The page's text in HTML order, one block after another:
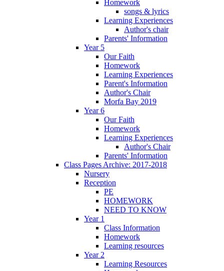
Homework
songs & lyrics
Learning Experiences
Author's chair
Parents' Information
Year 5
Our Faith
Homework
Learning Experiences
Parent's Information
Author's Chair
Morfa Bay 2019
Year 6
Our Faith
Homework
Learning Experiences
Author's Chair
Parents' Information
Class Pages Archive: 2017-2018
Nursery
Reception
PE
HOMEWORK
NEED TO KNOW
Year 1
Class Information
Homework
Learning resources
Year 2
Learning Resources